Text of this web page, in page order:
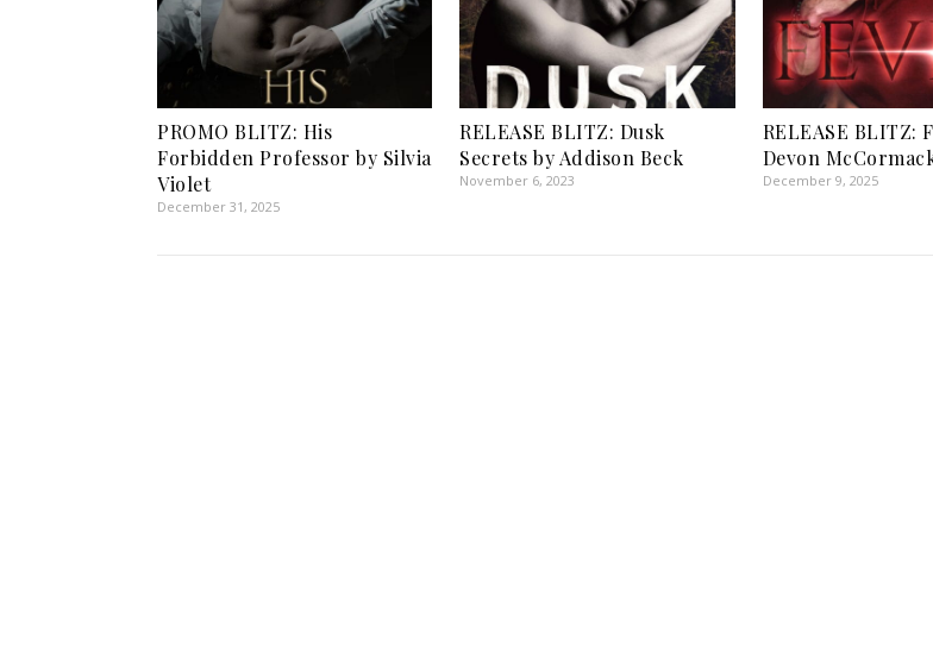
PROMO BLITZ: His
Forbidden Professor by Silvia
Violet
December 31, 2025
RELEASE BLITZ: Dusk
Secrets by Addison Beck
November 6, 2023
RELEASE BLITZ:
Devon
December 9, 2025